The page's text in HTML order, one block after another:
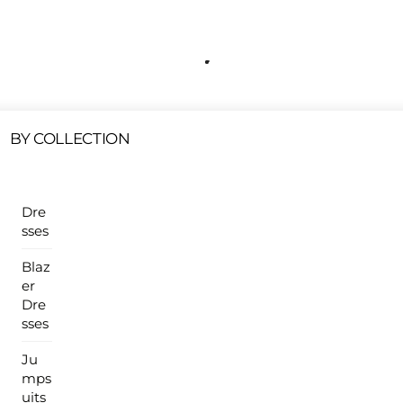
Sales Products Are Available At This Time.
BY COLLECTION
Dre
sses
Blaz
er
Dre
sses
Ju
mps
uits